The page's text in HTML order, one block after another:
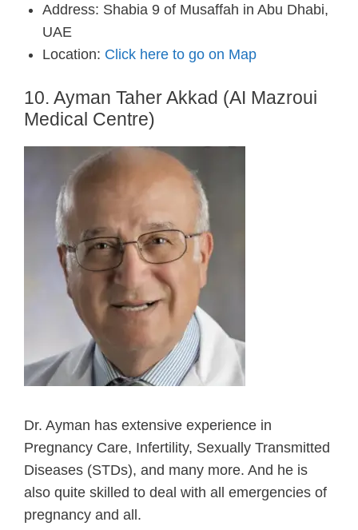
Address: Shabia 9 of Musaffah in Abu Dhabi,
UAE
Location: Click here to go on Map
10. Ayman Taher Akkad (AI Mazroui
Medical Centre)
Dr. Ayman has extensive experience in
Pregnancy Care, Infertility, Sexually Transmitted
Diseases (STDs), and many more. And he is
also quite skilled to deal with all emergencies of
pregnancy and all.